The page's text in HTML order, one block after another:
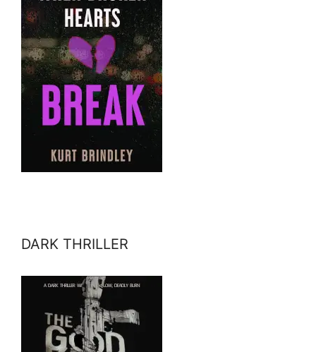
DARK THRILLER